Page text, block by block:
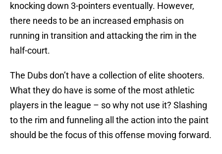
knocking down 3-pointers eventually. However,
there needs to be an increased emphasis on
running in transition and attacking the rim in the
half-court.
The Dubs don’t have a collection of elite shooters.
What they do have is some of the most athletic
players in the league – so why not use it? Slashing
to the rim and funneling all the action into the paint
should be the focus of this offense moving forward.